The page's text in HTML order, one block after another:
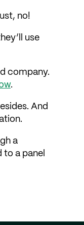
no!
use
company.
.
And
a
to a panel